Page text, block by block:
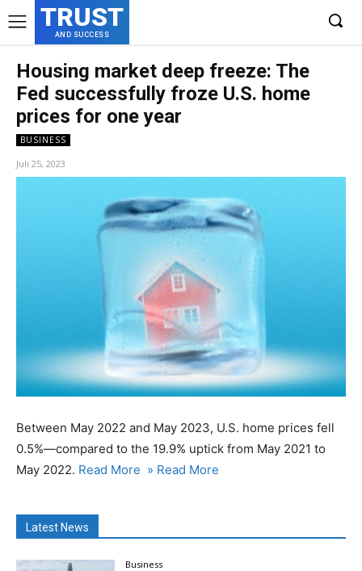
TRUST
AND SUCCESS
Housing market deep freeze: The
Fed successfully froze U.S. home
prices for one year
BUSINESS
Juli 25, 2023
Between May 2022 and May 2023, U.S. home prices fell
0.5%—compared to the 19.9% uptick from May 2021 to
May 2022. Read More » Read More
Latest News
Business